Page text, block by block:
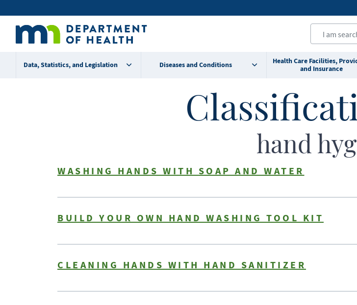
to
content
Secondary
menu
Data, Statistics, and Legislation Diseases and Conditions
Health Care Facilities,
and Insurance
hand
WASHING HANDS WITH SOAP AND WATER
BUILD YOUR OWN HAND WASHING TOOL KIT
CLEANING HANDS WITH HAND SANITIZER